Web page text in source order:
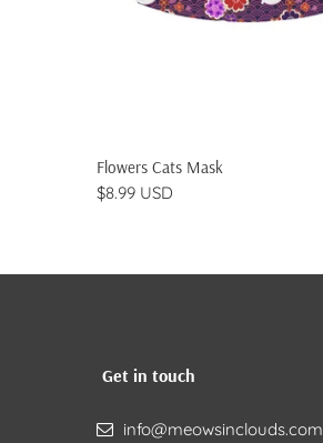
ADD TO CART
Flowers Cats Mask
$8.99 USD
Get in touch
info@meowsinclouds.com